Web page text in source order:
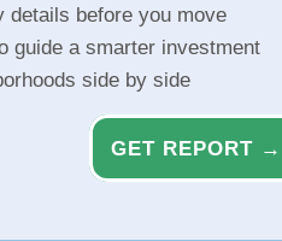
details before you move
guide a smarter investment
side by side
GET REPORT →